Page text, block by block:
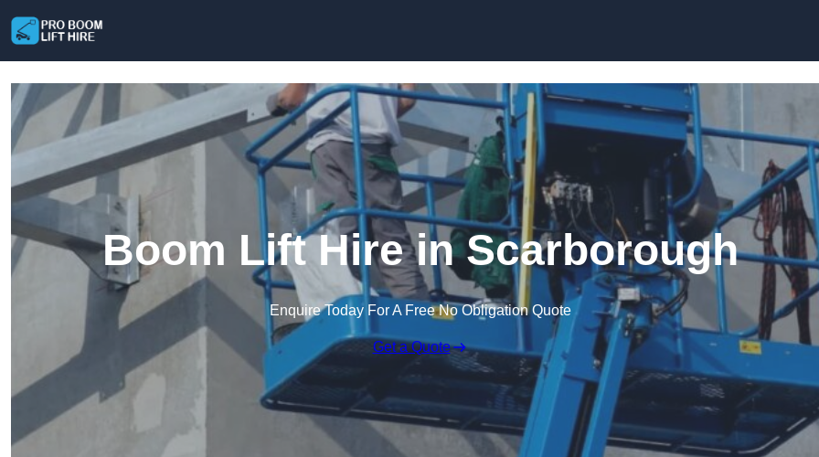
Boom Lift Hire in Scarborough
Enquire Today For A Free No Obligation Quote
Get a Quote